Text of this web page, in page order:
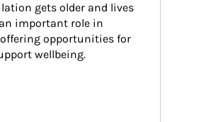
gets older and lives
important role in
opportunities for
wellbeing.